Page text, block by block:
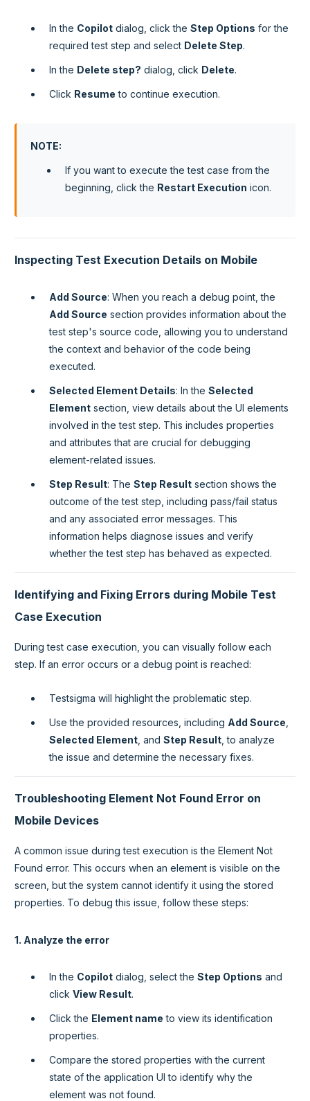
In the Copilot dialog, click the Step Options for the
required test step and select Delete Step.
In the Delete step? dialog, click Delete.
Click Resume to continue execution.
NOTE:
If you want to execute the test case from the
beginning, click the Restart Execution icon.
Inspecting Test Execution Details on Mobile
Add Source: When you reach a debug point, the
Add Source section provides information about the
test step's source code, allowing you to understand
the context and behavior of the code being
executed.
Selected Element Details: In the Selected
Element section, view details about the UI elements
involved in the test step. This includes properties
and attributes that are crucial for debugging
element-related issues.
Step Result: The Step Result section shows the
outcome of the test step, including pass/fail status
and any associated error messages. This
information helps diagnose issues and verify
whether the test step has behaved as expected.
Identifying and Fixing Errors during Mobile Test
Case Execution
During test case execution, you can visually follow each
step. If an error occurs or a debug point is reached:
Testsigma will highlight the problematic step.
Use the provided resources, including Add Source
Selected Element , and Step Result , to analyze
the issue and determine the necessary fixes.
Troubleshooting Element Not Found Error on
Mobile Devices
A common issue during test execution is the Element Not
Found error. This occurs when an element is visible on the
screen, but the system cannot identify it using the stored
properties. To debug this issue, follow these steps:
1. Analyze the error
In the Copilot dialog, select the Step Options and
click View Result.
Click the Element name to view its identification
properties.
Compare the stored properties with the current
state of the application UI to identify why the
element was not found.